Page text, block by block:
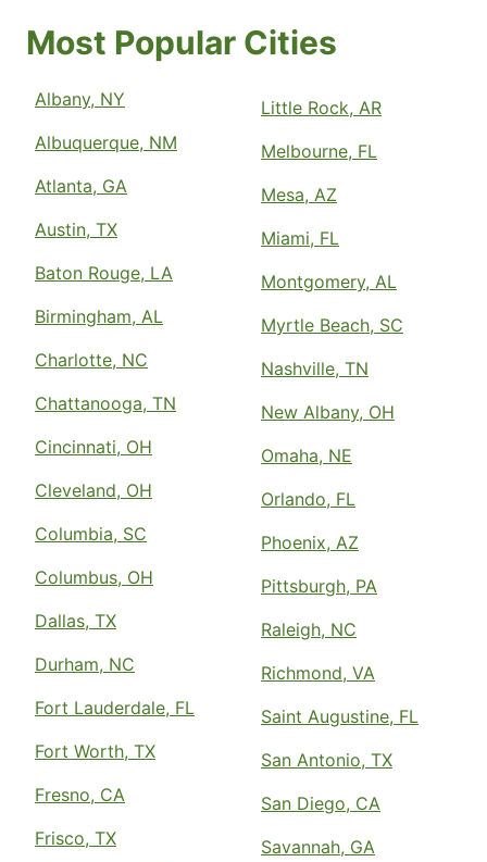
Most Popular Cities
Albany, NY
Albuquerque, NM
Atlanta, GA
Austin, TX
Baton Rouge, LA
Birmingham, AL
Charlotte, NC
Chattanooga, TN
Cincinnati, OH
Cleveland, OH
Columbia, SC
Columbus, OH
Dallas, TX
Durham, NC
Fort Lauderdale, FL
Fort Worth, TX
Fresno, CA
Frisco, TX
Little Rock, AR
Melbourne, FL
Mesa, AZ
Miami, FL
Montgomery, AL
Myrtle Beach, SC
Nashville, TN
New Albany, OH
Omaha, NE
Orlando, FL
Phoenix, AZ
Pittsburgh, PA
Raleigh, NC
Richmond, VA
Saint Augustine, FL
San Antonio, TX
San Diego, CA
Savannah, GA